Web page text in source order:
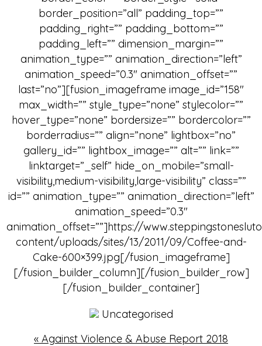
border_position=”all” padding_top=””
padding_right=”” padding_bottom=””
padding_left=”” dimension_margin=””
animation_type=”” animation_direction=”left”
animation_speed=”0.3″ animation_offset=””
last=”no”][fusion_imageframe image_id=”158″
max_width=”” style_type=”none” stylecolor=””
hover_type=”none” bordersize=”” bordercolor=””
borderradius=”” align=”none” lightbox=”no”
gallery_id=”” lightbox_image=”” alt=”” link=””
linktarget=”_self” hide_on_mobile=”small-
visibility,medium-visibility,large-visibility” class=””
id=”” animation_type=”” animation_direction=”left”
animation_speed=”0.3″
animation_offset=””]https://
content/uploads/sites/13/2011/09/Coffee-and-
Cake-600×399.jpg[/fusion_imageframe]
[/fusion_builder_column][/fusion_builder_row]
[/fusion_builder_container]
Uncategorised
« Against Violence & Abuse Report 2018